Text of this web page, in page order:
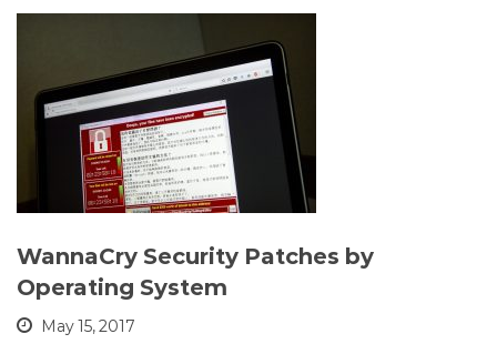
WannaCry Security Patches by
Operating System
May 15, 2017